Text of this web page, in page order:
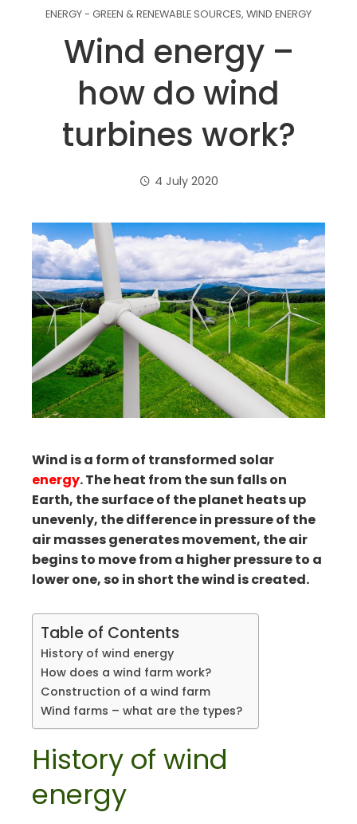
ENERGY - GREEN & RENEWABLE SOURCES, WIND ENERGY
Wind energy –
how do wind
turbines work?
4 July 2020
Wind is a form of transformed solar
energy. The heat from the sun falls on
Earth, the surface of the planet heats up
unevenly, the difference in pressure of the
air masses generates movement, the air
begins to move from a higher pressure to a
lower one, so in short the wind is created.
Table of Contents
History of wind energy
How does a wind farm work?
Construction of a wind farm
Wind farms – what are the types?
History of wind
energy